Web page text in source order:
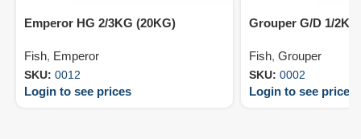
Emperor HG 2/3KG (20KG)
Fish, Emperor
SKU: 0012
Login to see prices
Grouper G/D 1/
Fish, Grouper
SKU: 0002
Login to see prices